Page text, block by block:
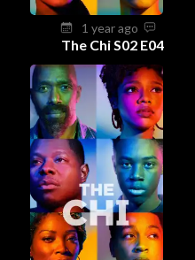
1 year ago
The Chi S02 E04